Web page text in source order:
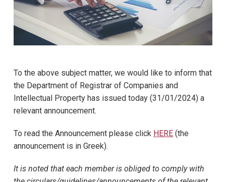
To the above subject matter, we would like to inform that
the Department of Registrar of Companies and
Intellectual Property has issued today (31/01/2024) a
relevant announcement.
To read the Announcement please click HERE (the
announcement is in Greek).
It is noted that each member is obliged to comply with